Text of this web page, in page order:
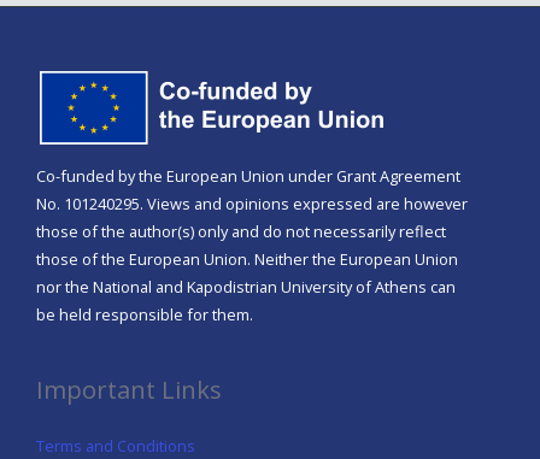
Co-funded by the European Union under Grant Agreement
No. 101240295. Views and opinions expressed are however
those of the author(s) only and do not necessarily reflect
those of the European Union. Neither the European Union
nor the National and Kapodistrian University of Athens can
be held responsible for them.
Important Links
Terms and Conditions